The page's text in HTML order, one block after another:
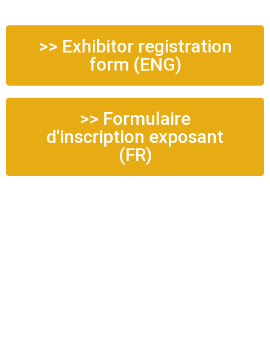
>> Exhibitor registration
form (ENG)
>> Formulaire
d'inscription exposant
(FR)